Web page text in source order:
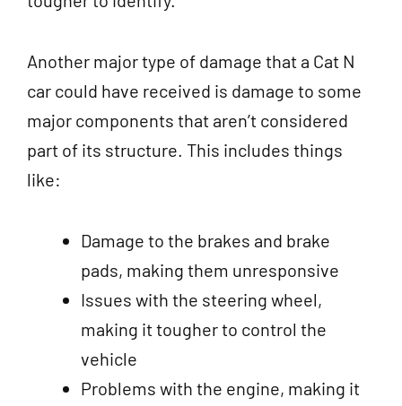
Another major type of damage that a Cat N
car could have received is damage to some
major components that aren’t considered
part of its structure. This includes things
like:
Damage to the brakes and brake
pads, making them unresponsive
Issues with the steering wheel,
making it tougher to control the
vehicle
Problems with the engine, making it